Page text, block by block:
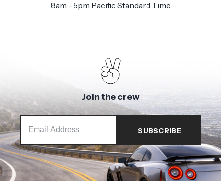
8am - 5pm Pacific Standard Time
Join the crew